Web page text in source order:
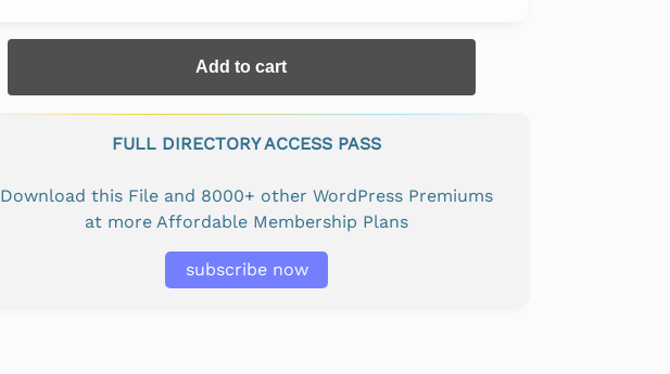
Add to cart
FULL DIRECTORY ACCESS PASS
Download this File and 8000+ other WordPress Premiums
at more Affordable Membership Plans
subscribe now